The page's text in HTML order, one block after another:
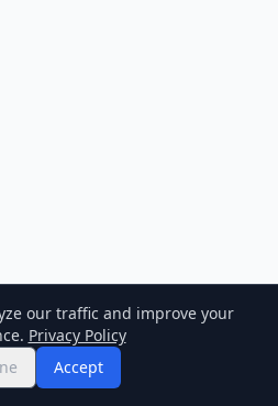
our traffic and improve your
Privacy Policy
Accept